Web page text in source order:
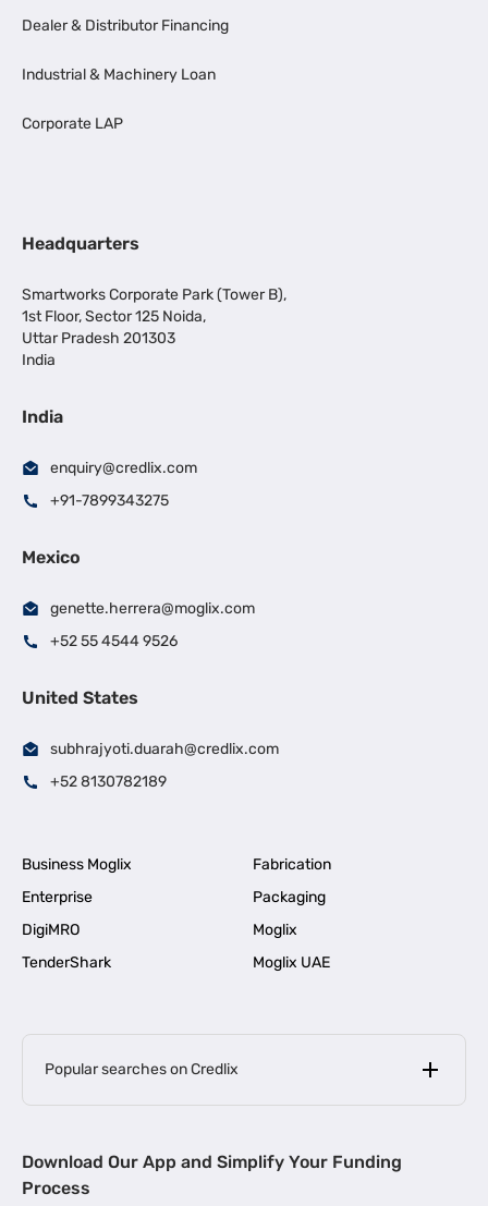
Dealer & Distributor Financing
Industrial & Machinery Loan
Corporate LAP
Headquarters
Smartworks Corporate Park (Tower B),
1st Floor, Sector 125 Noida,
Uttar Pradesh 201303
India
India
enquiry@credlix.com
+91-7899343275
Mexico
genette.herrera@moglix.com
+52 55 4544 9526
United States
subhrajyoti.duarah@credlix.com
+52 8130782189
Business Moglix
Fabrication
Enterprise
Packaging
DigiMRO
Moglix
TenderShark
Moglix UAE
Popular searches on Credlix
MSME Loan for Startups |
Download Our App and Simplify Your Funding
Process